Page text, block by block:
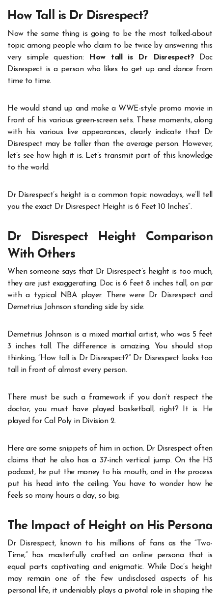
How Tall is Dr Disrespect?
Now the same thing is going to be the most talked-about
topic among people who claim to be twice by answering this
very simple question:
How tall is Dr Disrespect? Doc
Disrespect is a person who likes to get up and dance from
time to time.
He would stand up and make a WWE-style promo movie in
front of his various green-screen sets. These moments, along
with his various live appearances, clearly indicate that Dr
Disrespect may be taller than the average person. However,
let’s see how high it is. Let’s transmit part of this knowledge
to the world.
Dr Disrespect’s height is a common topic nowadays, we’ll tell
you the exact Dr Disrespect Height is 6 Feet 10 Inches”.
Dr Disrespect Height Comparison
With Others
When someone says that Dr Disrespect’s height is too much,
they are just exaggerating. Doc is 6 feet 8 inches tall, on par
with a typical NBA player. There were Dr Disrespect and
Demetrius Johnson standing side by side.
Demetrius Johnson is a mixed martial artist, who was 5 feet
3 inches tall. The difference is amazing. You should stop
thinking, “How tall is Dr Disrespect?” Dr Disrespect looks too
tall in front of almost every person.
There must be such a framework if you don’t respect the
doctor, you must have played basketball, right? It is. He
played for Cal Poly in Division 2.
Here are some snippets of him in action. Dr Disrespect often
claims that he also has a 37-inch vertical jump. On the H3
podcast, he put the money to his mouth, and in the process
put his head into the ceiling. You have to wonder how he
feels so many hours a day, so big.
The Impact of Height on His Persona
Dr Disrespect, known to his millions of fans as the “Two-
Time,” has masterfully crafted an online persona that is
equal parts captivating and enigmatic. While Doc’s height
may remain one of the few undisclosed aspects of his
personal life, it undeniably plays a pivotal role in shaping the